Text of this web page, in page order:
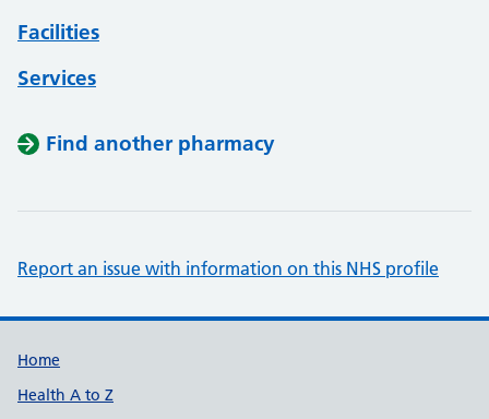
Facilities
Services
Find another pharmacy
Report an issue with information on this NHS profile
Support links
Home
Health A to Z